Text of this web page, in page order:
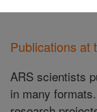
Publications at
ARS scientists
in many